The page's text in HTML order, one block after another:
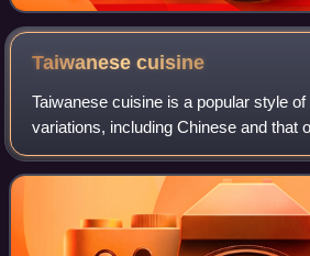
Taiwanesecuisine
Taiwanese cuisine is a popular style
variations, including Chinese and that
indigenous peoples, with the earliest
being the indigenous ones. With ov